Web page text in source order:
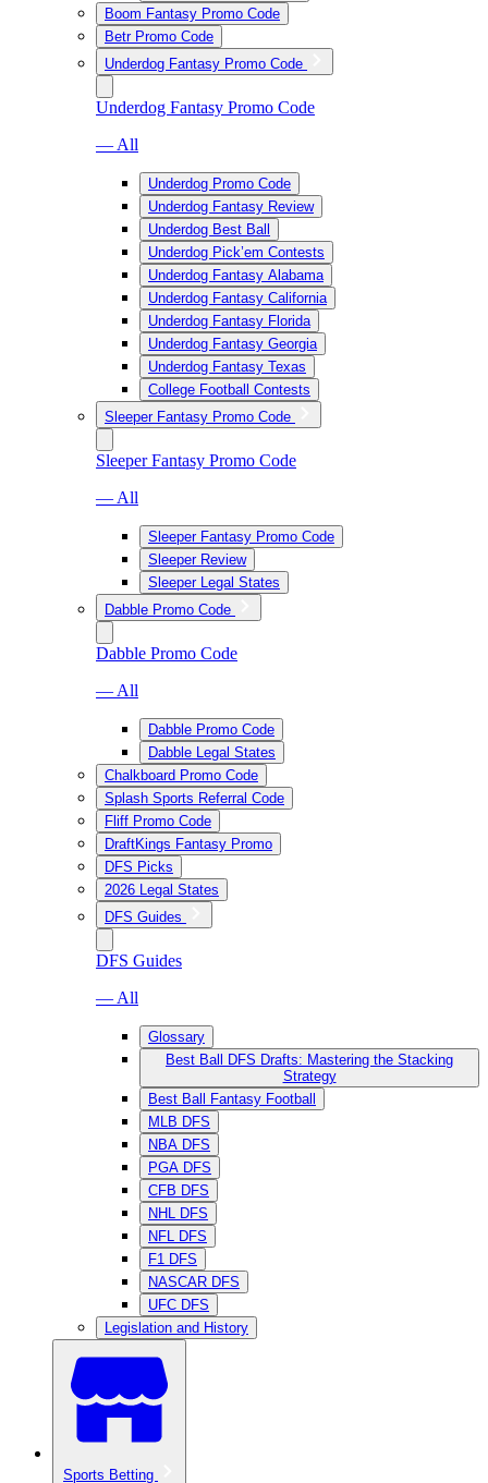
Boom Fantasy Promo Code
Betr Promo Code
Underdog Fantasy Promo Code
Underdog Fantasy Promo Code
— All
Underdog Promo Code
Underdog Fantasy Review
Underdog Best Ball
Underdog Pick’em Contests
Underdog Fantasy Alabama
Underdog Fantasy California
Underdog Fantasy Florida
Underdog Fantasy Georgia
Underdog Fantasy Texas
College Football Contests
Sleeper Fantasy Promo Code
Sleeper Fantasy Promo Code
— All
Sleeper Fantasy Promo Code
Sleeper Review
Sleeper Legal States
Dabble Promo Code
Dabble Promo Code
— All
Dabble Promo Code
Dabble Legal States
Chalkboard Promo Code
Splash Sports Referral Code
Fliff Promo Code
DraftKings Fantasy Promo
DFS Picks
2026 Legal States
DFS Guides
DFS Guides
— All
Glossary
Best Ball DFS Drafts: Mastering the Stacking
Strategy
Best Ball Fantasy Football
MLB DFS
NBA DFS
PGA DFS
CFB DFS
NHL DFS
NFL DFS
F1 DFS
NASCAR DFS
UFC DFS
Legislation and History
Sports Betting